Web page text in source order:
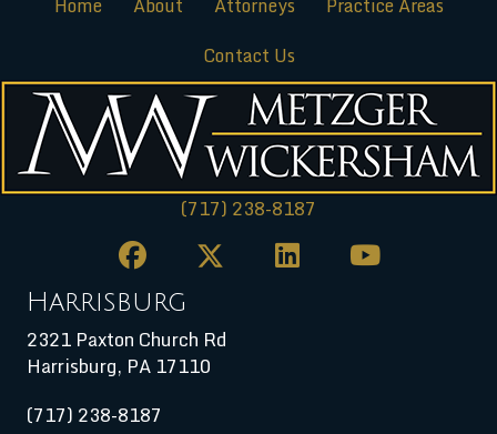
About Attorneys
Practice Areas
Contact Us
(717) 238-8187
Harrisburg
2321 Paxton Church Rd
Harrisburg, PA 17110
(717) 238-8187